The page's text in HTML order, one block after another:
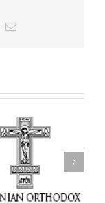
Email
$250,000 available as
GOARCH launches
Parish Planned Giving
Matching Grant